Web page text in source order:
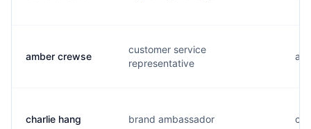
amber crewse
customer service
representative
charlie hang brand ambassador